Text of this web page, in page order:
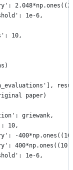
1e-6,
10,
paper)
griewank,
10,
-
1e-6,